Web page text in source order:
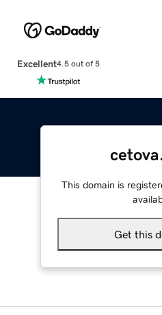
Excellent4.5 out of 5
This domain is
Get this